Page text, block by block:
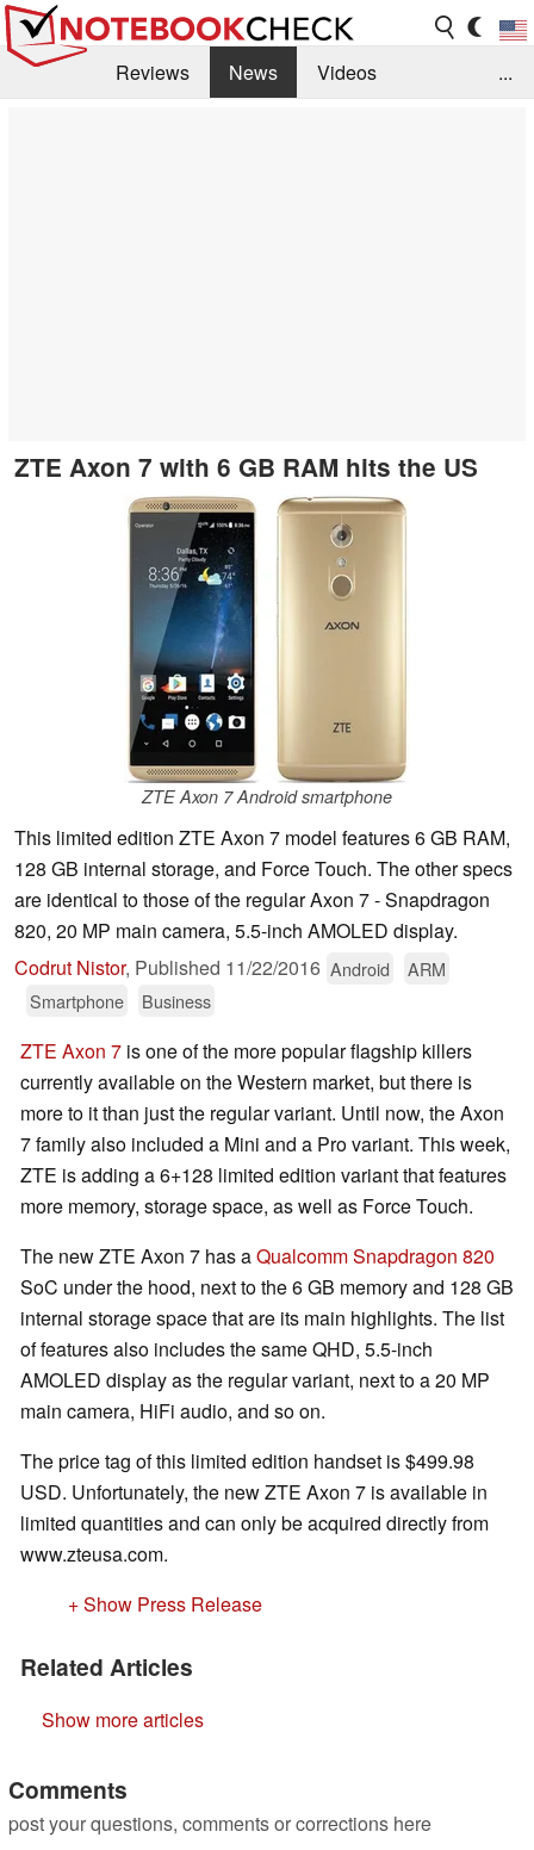
Reviews News
Videos
...
ZTE Axon 7 with 6 GB RAM hits the US
ZTE Axon 7 Android smartphone
This limited edition ZTE Axon 7 model features 6 GB RAM,
128 GB internal storage, and Force Touch. The other specs
are identical to those of the regular Axon 7 - Snapdragon
820, 20 MP main camera, 5.5-inch AMOLED display.
Codrut Nistor, Published 11/22/2016 Android
ARM
Smartphone
Business
ZTE Axon 7 is one of the more popular flagship killers
currently available on the Western market, but there is
more to it than just the regular variant. Until now, the Axon
7 family also included a Mini and a Pro variant. This week,
ZTE is adding a 6+128 limited edition variant that features
more memory, storage space, as well as Force Touch.
The new ZTE Axon 7 has aQualcomm Snapdragon 820
SoC under the hood, next to the 6 GB memory and 128 GB
internal storage space that are its main highlights. The list
of features also includes the same QHD, 5.5-inch
AMOLED display as the regular variant, next to a 20 MP
main camera, HiFi audio, and so on.
The price tag of this limited edition handset is $499.98
USD. Unfortunately, the new ZTE Axon 7 is available in
limited quantities and can only be acquired directly from
www.zteusa.com.
+ Show Press Release
Related Articles
Show more articles
Comments
post your questions, comments or corrections here